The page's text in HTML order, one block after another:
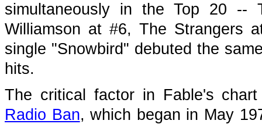
simultaneously in the Top 20
Williamson at #6, The Strangers
single "Snowbird" debuted the
hits.
The critical factor in Fable's
Radio Ban, which began in May